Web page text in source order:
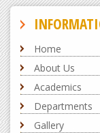
Home
About Us
Academics
Departments
Gallery